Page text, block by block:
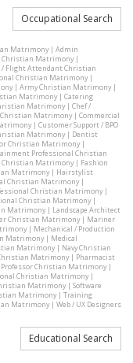
Occupational Search
Matrimony| Admin
Christian Matrimony|
/ Flight Attendant Christian
Christian Matrimony|
| Army Christian Matrimony|
Matrimony| Catering
Matrimony| Chef /
Christian Matrimony| Commercial
| Customer Support / BPO
Matrimony| Dentist
Christian Matrimony|
Professional Christian
Christian Matrimony| Fashion
Matrimony| Hairstylist
Christian Matrimony|
Christian Matrimony|
Christian Matrimony|
Matrimony| Landscape Architect
Christian Matrimony| Mariner
| Mechanical / Production
Matrimony| Medical
Matrimony| Navy Christian
Matrimony| Pharmacist
Professor Christian Matrimony|
Christian Matrimony|
Matrimony| Software
Matrimony| Training
Matrimony| Web / UX Designers
Educational Search